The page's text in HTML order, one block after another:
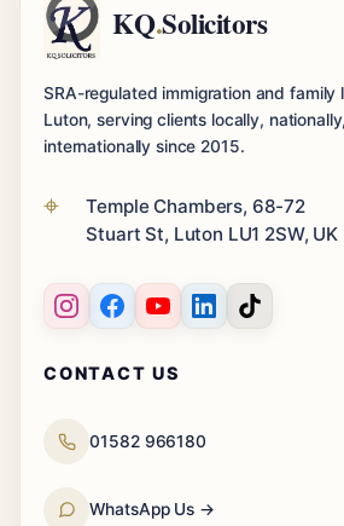
KQ.Solicitors
SRA-regulated immigration and family
Luton, serving clients locally,
internationally since 2015.
Temple Chambers, 68-72
Stuart St, Luton LU1 2SW, UK
CONTACT US
01582 966180
WhatsApp Us →